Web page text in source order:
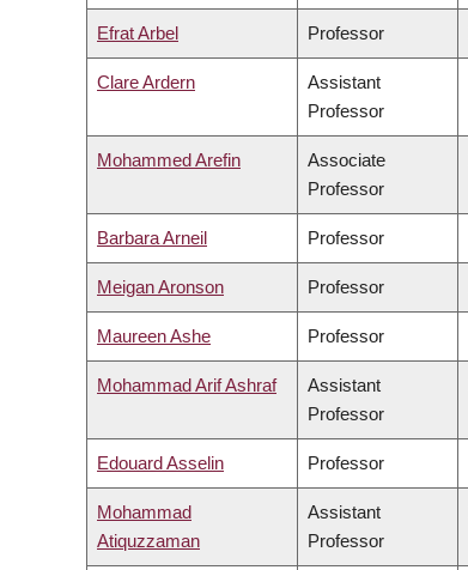
Efrat Arbel Professor
Clare Ardern
Assistant
Professor
Mohammed Arefin
Associate
Professor
Barbara Arneil Professor
Meigan Aronson Professor
Maureen Ashe Professor
Mohammad Arif Ashraf
Assistant
Professor
Edouard Asselin Professor
Mohammad
Atiquzzaman
Assistant
Professor